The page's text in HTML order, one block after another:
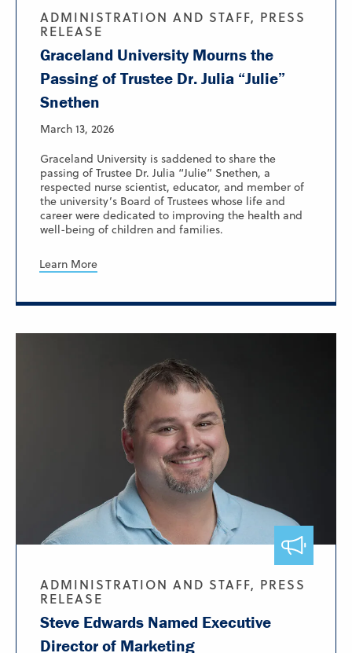
ADMINISTRATION AND STAFF, PRESS
RELEASE
Graceland University Mourns the
Passing of Trustee Dr. Julia “Julie”
Snethen
March 13, 2026
Graceland University is saddened to share the
passing of Trustee Dr. Julia “Julie” Snethen, a
respected nurse scientist, educator, and member of
the university’s Board of Trustees whose life and
career were dedicated to improving the health and
well-being of children and families.
Learn More
ADMINISTRATION AND STAFF, PRESS
RELEASE
Steve Edwards Named Executive
Director of Marketing